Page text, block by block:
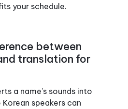
your schedule.
between
translation for
a name’s sounds into
speakers can